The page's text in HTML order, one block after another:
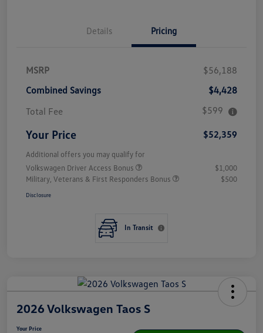
Details Pricing
MSRP
$56,188
Combined Savings
$4,428
Total Fee
$599
Your Price $52,359
Additional offers you may qualify for
Volkswagen Driver Access Bonus
$1,000
Military, Veterans & First Responders Bonus
$500
Disclosure
In Transit
2026 Volkswagen Taos S
Your Price